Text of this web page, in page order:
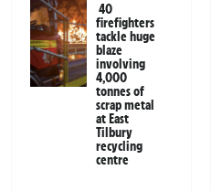
40
firefighters
tackle huge
blaze
involving
4,000
tonnes of
scrap metal
at East
Tilbury
recycling
centre